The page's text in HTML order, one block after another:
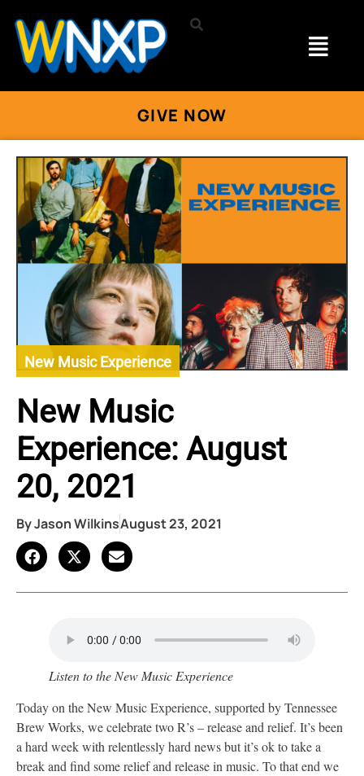
GIVE NOW
New Music Experience
New Music
Experience: August
20, 2021
ByJason WilkinsAugust 23, 2021
Listen to the New Music Experience
Today on the New Music Experience, supported by Tennessee
Brew Works, we celebrate two R’s – release and relief. It’s been
a hard week with relentlessly hard news but it’s ok to take a
break and find some relief and release in music. To that end we